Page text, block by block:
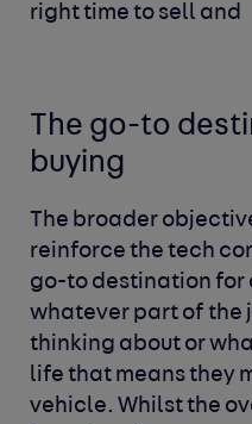
right time to sell and
The go-to
buying
The broader
reinforce the tech
go-to destination
whatever part of the
thinking about or
life that means they
vehicle. Whilst the